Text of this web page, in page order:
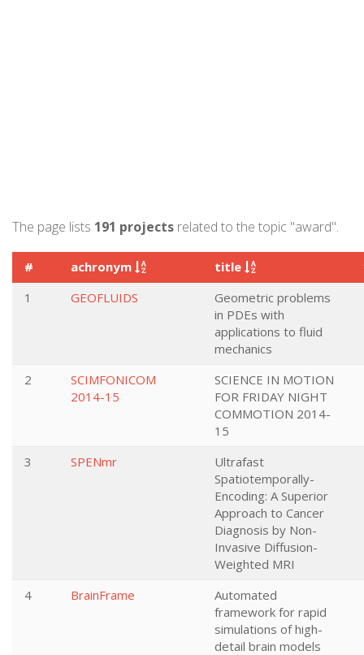
The page lists 191 projects related to the topic "award".
# achronym title
1
GEOFLUIDS
Geometric problems
in PDEs with
applications to fluid
mechanics
2
SCIMFONICOM
2014-15
SCIENCE IN MOTION
FOR FRIDAY NIGHT
COMMOTION 2014-
15
3 SPENmr
Ultrafast
Spatiotemporally-
Encoding: A Superior
Approach to Cancer
Diagnosis by Non-
Invasive Diffusion-
Weighted MRI
4 BrainFrame
Automated
framework for rapid
simulations of high-
detail brain models